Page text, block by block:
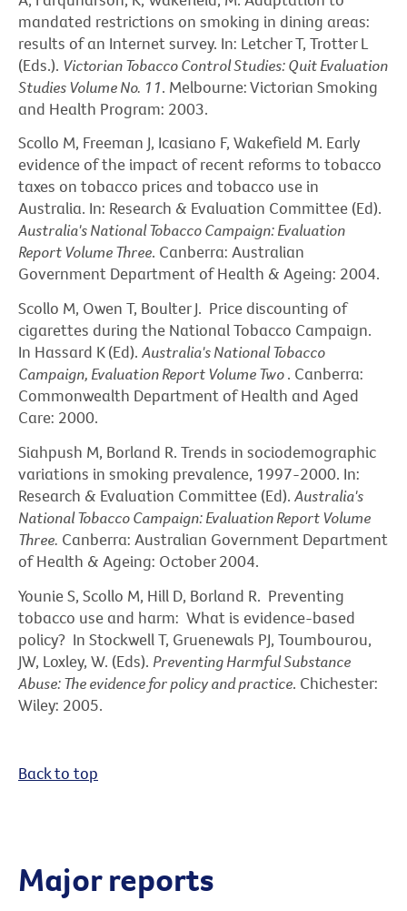
mandated restrictions on smoking in dining areas:
results of an Internet survey. In: Letcher T, Trotter L
(Eds.). Victorian Tobacco Control Studies: Quit Evaluation
Studies Volume No. 11. Melbourne: Victorian Smoking
and Health Program: 2003.
Scollo M, Freeman J, Icasiano F, Wakefield M. Early
evidence of the impact of recent reforms to tobacco
taxes on tobacco prices and tobacco use in
Australia. In: Research & Evaluation Committee (Ed).
Australia's National Tobacco Campaign: Evaluation
Report Volume Three. Canberra: Australian
Government Department of Health & Ageing: 2004.
Scollo M, Owen T, Boulter J. Price discounting of
cigarettes during the National Tobacco Campaign.
In Hassard K (Ed). Australia's National Tobacco
Campaign, Evaluation Report Volume Two. Canberra:
Commonwealth Department of Health and Aged
Care: 2000.
Siahpush M, Borland R. Trends in sociodemographic
variations in smoking prevalence, 1997-2000. In:
Research & Evaluation Committee (Ed). Australia's
National Tobacco Campaign: Evaluation Report Volume
Three. Canberra: Australian Government Department
of Health & Ageing: October 2004.
Younie S, Scollo M, Hill D, Borland R. Preventing
tobacco use and harm: What is evidence-based
policy? In Stockwell T, Gruenewals PJ, Toumbourou,
JW, Loxley, W. (Eds). Preventing Harmful Substance
Abuse: The evidence for policy and practice. Chichester:
Wiley: 2005.
Back to top
Major reports